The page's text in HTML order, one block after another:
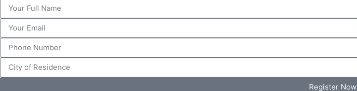
Register Now